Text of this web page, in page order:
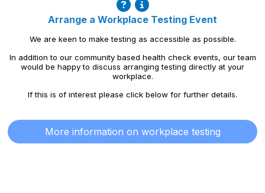
Arrange a Workplace Testing Event
We are keen to make testing as accessible as possible.
In addition to our community based health check events, our team
would be happy to discuss arranging testing directly at your
workplace.
If this is of interest please click below for further details.
More information on workplace testing